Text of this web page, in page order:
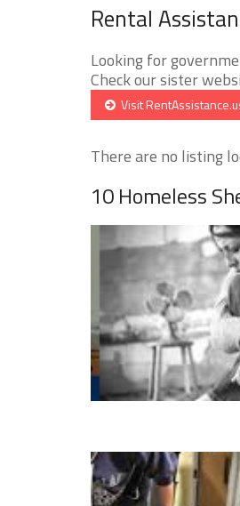
Rental
Looking for
Check our sister
Visit
There are no listing
10 Homeless